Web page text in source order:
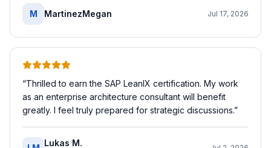
M MartinezMegan Jul 17, 2026
“Thrilled to earn the SAP LeanIX certification. My work
as an enterprise architecture consultant will benefit
greatly. I feel truly prepared for strategic discussions.”
Lukas M.